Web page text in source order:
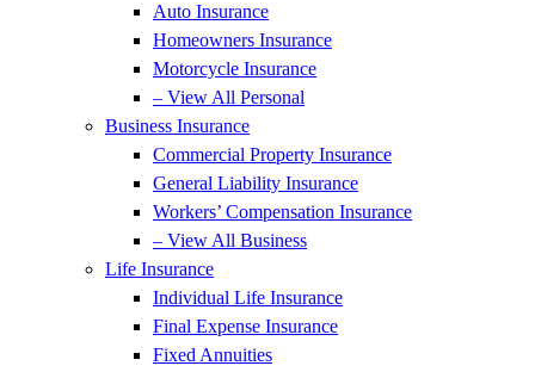
Auto Insurance
Homeowners Insurance
Motorcycle Insurance
– View All Personal
Business Insurance
Commercial Property Insurance
General Liability Insurance
Workers’ Compensation Insurance
– View All Business
Life Insurance
Individual Life Insurance
Final Expense Insurance
Fixed Annuities